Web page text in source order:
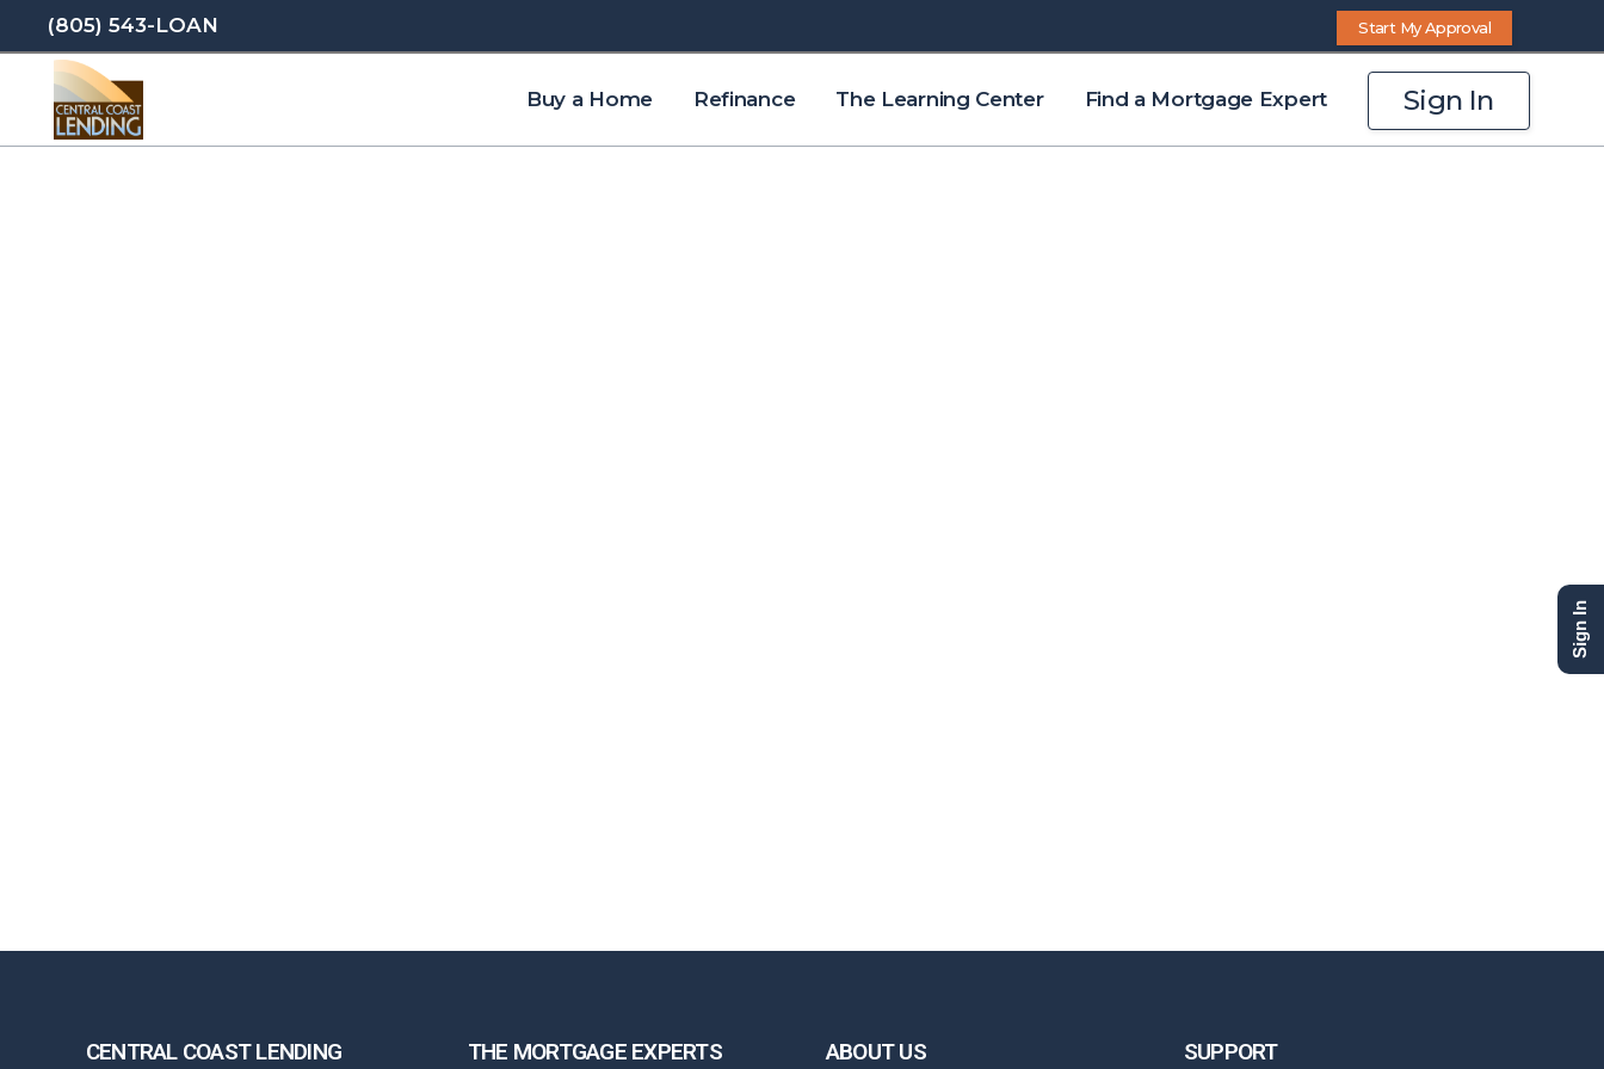
(805) 543-LOAN Start My Approval
Sign In
Buy a Home Refinance The Learning Center Find a Mortgage Expert
CENTRAL COAST LENDING THE MORTGAGE EXPERTS ABOUT US SUPPORT
Sign In